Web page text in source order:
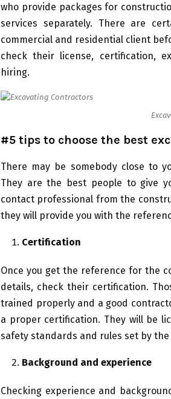
who provide packages for
services separately. There are
commercial and residential client
check their license, certification,
hiring.
#5 tips to choose the best
There may be somebody close to
They are the best people to give
contact professional from the
they will provide you with the
Certification
Once you get the reference for the
details, check their certification.
trained properly and a good
a proper certification. They will be
safety standards and rules set by
Background and experience
Checking experience and